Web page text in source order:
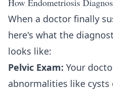
When a doctor finally
here's what the
looks like:
Pelvic Exam: Your
abnormalities like cysts